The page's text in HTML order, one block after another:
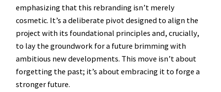
emphasizing that this rebranding isn’t merely
cosmetic. It’s a deliberate pivot designed to align the
project with its foundational principles and, crucially,
to lay the groundwork for a future brimming with
ambitious new developments. This move isn’t about
forgetting the past; it’s about embracing it to forge a
stronger future.